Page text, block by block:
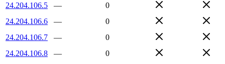
24.204.106.5
—
0
24.204.106.6
—
0
24.204.106.7
—
0
24.204.106.8
—
0